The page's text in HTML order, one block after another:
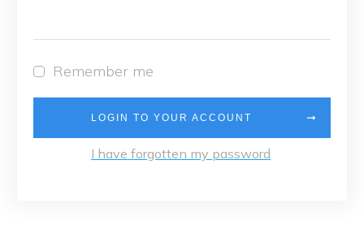
Remember me
LOGIN TO YOUR ACCOUNT
I have forgotten my password